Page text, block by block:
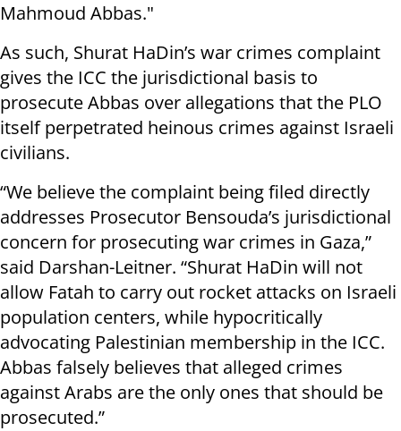
Mahmoud Abbas."
As such, Shurat HaDin’s war crimes complaint
gives the ICC the jurisdictional basis to
prosecute Abbas over allegations that the PLO
itself perpetrated heinous crimes against Israeli
civilians.
“We believe the complaint being filed directly
addresses Prosecutor Bensouda’s jurisdictional
concern for prosecuting war crimes in Gaza,”
said Darshan-Leitner. “Shurat HaDin will not
allow Fatah to carry out rocket attacks on Israeli
population centers, while hypocritically
advocating Palestinian membership in the ICC.
Abbas falsely believes that alleged crimes
against Arabs are the only ones that should be
prosecuted.”